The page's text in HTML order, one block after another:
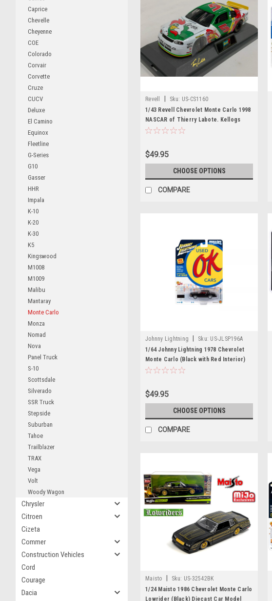
Caprice
Chevelle
Cheyenne
COE
Colorado
Corvair
Corvette
Cruze
CUCV
Deluxe
El Camino
Equinox
Fleetline
G-Series
G10
Gasser
HHR
Impala
K-10
K-20
K-30
K5
Kingswood
M1008
M1009
Malibu
Mantaray
Monte Carlo
Monza
Nomad
Nova
Panel Truck
S-10
Scottsdale
Silverado
SSR Truck
Stepside
Suburban
Tahoe
Trailblazer
TRAX
Vega
Volt
Woody Wagon
Chrysler
Citroen
Cizeta
Commer
Construction Vehicles
Cord
Courage
Dacia
Revell Sku: US-CS1160
1/43 Revell Chevrolet Monte Carlo 1998
NASCAR of Thierry Labote. Kellogs
Diecast Car Model
$49.95
CHOOSE OPTIONS
COMPARE
Johnny Lightning Sku: US-JLSP196A
1/64 Johnny Lightning 1978 Chevrolet
Monte Carlo (Black with Red Interior)
Diecast Car Model
$49.95
CHOOSE OPTIONS
COMPARE
Maisto Sku: US-32542BK
1/24 Maisto 1986 Chevrolet Monte Carlo
Lowrider (Black) Diecast Car Model